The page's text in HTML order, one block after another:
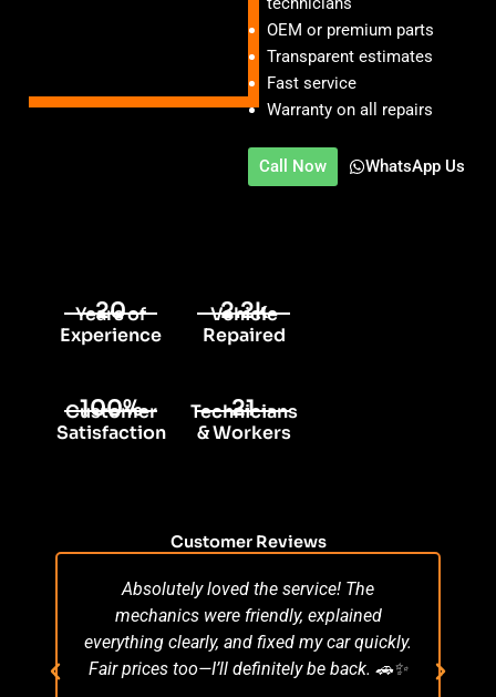
OEM or premium parts
Transparent estimates
Fast service
Warranty on all repairs
Call Now WhatsApp Us
Customer Reviews
Absolutely loved the service! The
mechanics were friendly, explained
everything clearly, and fixed my car quickly.
Fair prices too—I’ll definitely be back. 🚗✨
20
Years of
Experience
2.2k
Vehicle
Repaired
100%
Customer
Satisfaction
21
Technicians
& Workers